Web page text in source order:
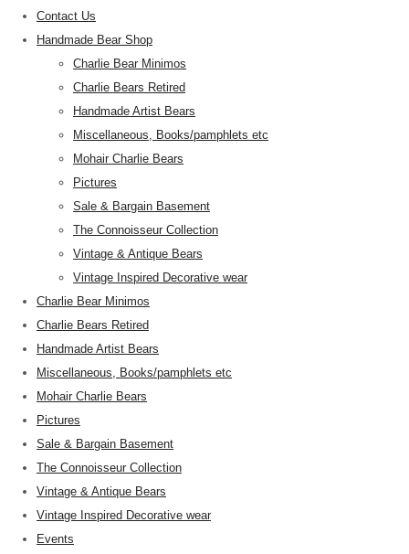
Contact Us
Handmade Bear Shop
Charlie Bear Minimos
Charlie Bears Retired
Handmade Artist Bears
Miscellaneous, Books/pamphlets etc
Mohair Charlie Bears
Pictures
Sale & Bargain Basement
The Connoisseur Collection
Vintage & Antique Bears
Vintage Inspired Decorative wear
Charlie Bear Minimos
Charlie Bears Retired
Handmade Artist Bears
Miscellaneous, Books/pamphlets etc
Mohair Charlie Bears
Pictures
Sale & Bargain Basement
The Connoisseur Collection
Vintage & Antique Bears
Vintage Inspired Decorative wear
Events